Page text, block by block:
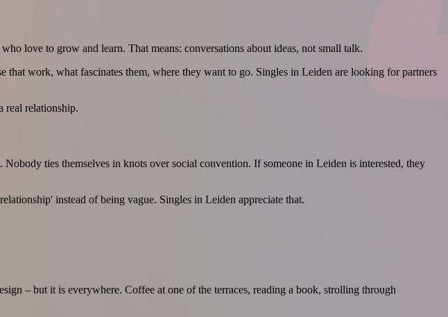
love to grow and learn. That means: conversations about ideas, not small talk.
work, what fascinates them, where they want to go. Singles in Leiden are looking for partners
real relationship.
ties themselves in knots over social convention. If someone in Leiden is interested, they
instead of being vague. Singles in Leiden appreciate that.
– but it is everywhere. Coffee at one of the terraces, reading a book, strolling through